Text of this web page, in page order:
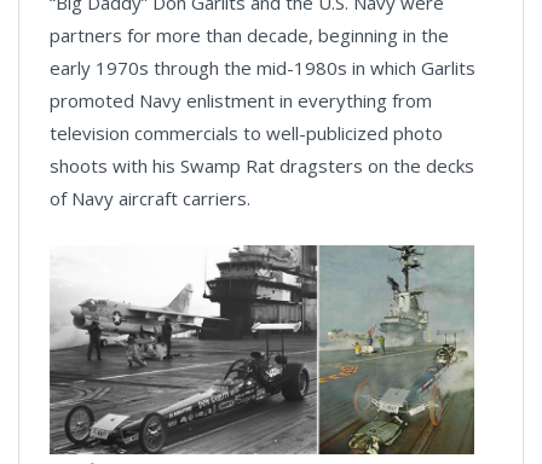
partners for more than decade, beginning in the
early 1970s through the mid-1980s in which Garlits
promoted Navy enlistment in everything from
television commercials to well-publicized photo
shoots with his Swamp Rat dragsters on the decks
of Navy aircraft carriers.